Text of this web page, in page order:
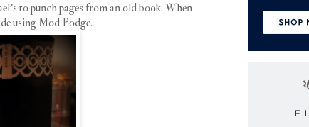
to punch pages from an old book. When
using Mod Podge.